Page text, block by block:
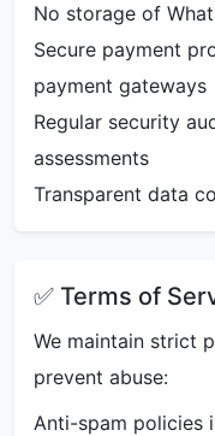
No storage of
Secure payment
payment gateways
Regular security
assessments
Transparent data
✅ Terms of
We maintain strict
prevent abuse:
Anti-spam policies